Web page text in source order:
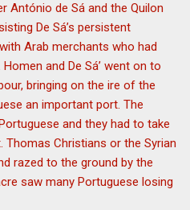
António de Sá and the Quilon
De Sá’s persistent
Arab merchants who had
and De Sá’ went on to
bringing on the ire of the
an important port. The
and they had to take
Christians or the Syrian
razed to the ground by the
saw many Portuguese losing